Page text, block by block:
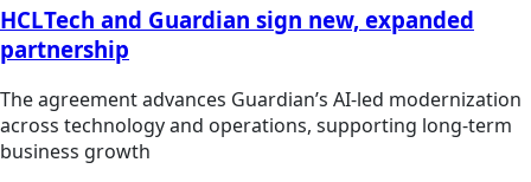
HCLTech and Guardian sign new, expanded
partnership
The agreement advances Guardian’s AI-led modernization
across technology and operations, supporting long-term
business growth